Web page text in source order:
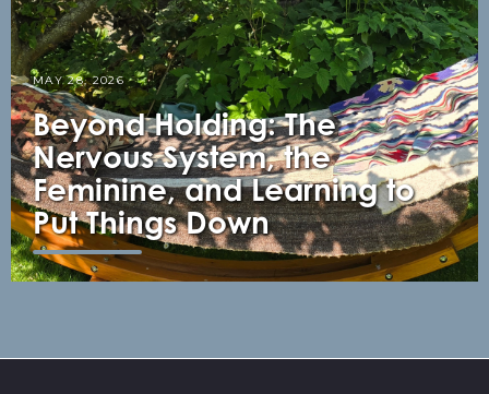
MAY 28, 2026
Beyond Holding: The
Nervous System, the
Feminine, and Learning to
Put Things Down